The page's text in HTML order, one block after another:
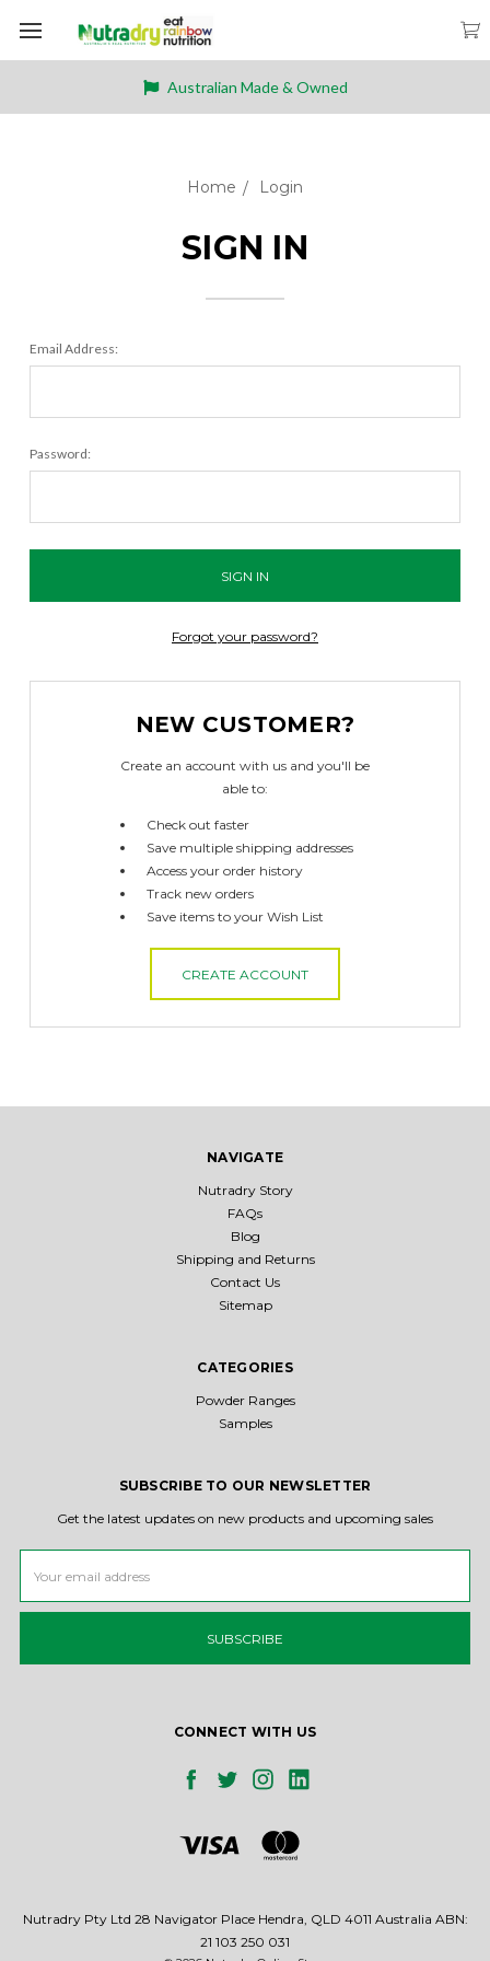
Australian Made & Owned
Home Login
SIGN IN
Email Address:
Password:
Forgot your password?
NEW CUSTOMER?
Create an account with us and you'll be
able to:
Check out faster
Save multiple shipping addresses
Access your order history
Track new orders
Save items to your Wish List
CREATE ACCOUNT
NAVIGATE
Nutradry Story
FAQs
Blog
Shipping and Returns
Contact Us
Sitemap
CATEGORIES
Powder Ranges
Samples
SUBSCRIBE TO OUR NEWSLETTER
Get the latest updates on new products and upcoming sales
Address
CONNECT WITH US
Nutradry Pty Ltd 28 Navigator Place Hendra, QLD 4011 Australia ABN:
21 103 250 031